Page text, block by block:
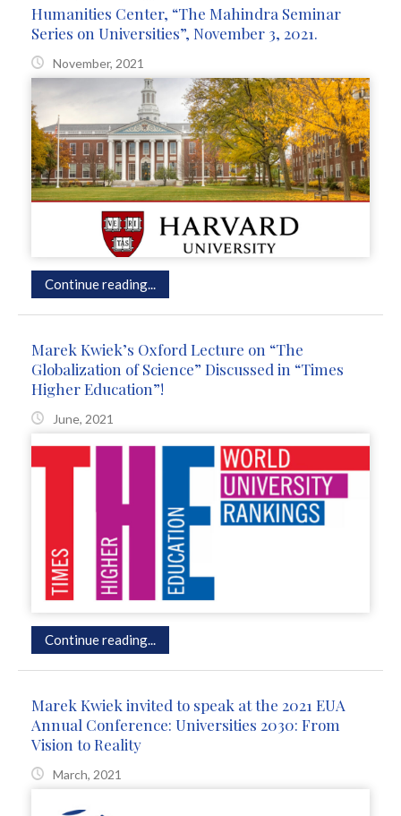
Humanities Center, “The Mahindra Seminar
Series on Universities”, November 3, 2021.
November, 2021
Continue reading...
Marek Kwiek’s Oxford Lecture on “The
Globalization of Science” Discussed in “Times
Higher Education”!
June, 2021
Continue reading...
Marek Kwiek invited to speak at the 2021 EUA
Annual Conference: Universities 2030: From
Vision to Reality
March, 2021